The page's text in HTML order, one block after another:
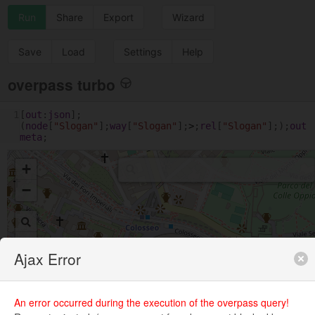
Run Share Export Wizard
Save Load Settings Help
overpass turbo
[out : json ];
( node [ "Slogan" ];way [ "Slogan" ]; > ; rel [ "Slogan" ];); out
meta ;
+
−
Ajax Error
An error occurred during the execution of the overpass query!